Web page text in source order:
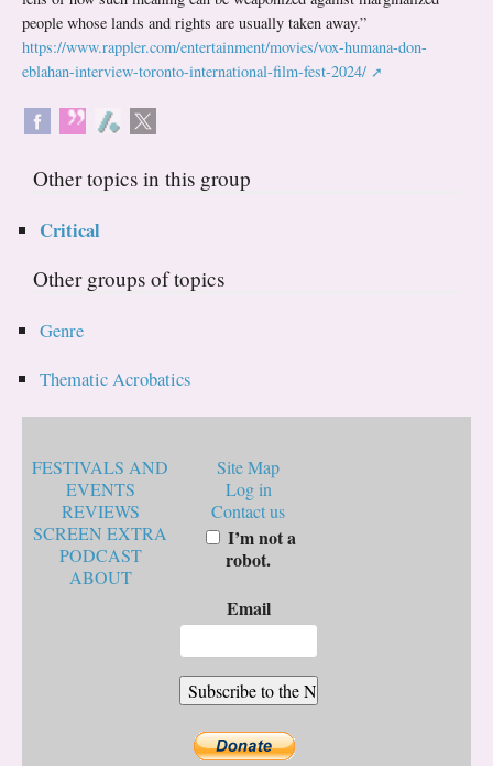
people whose lands and rights are usually taken away.”
https://www.rappler.com/entertainment/movies/vox-humana-don-
eblahan-interview-toronto-international-film-fest-2024/
Other topics in this group
Critical
Other groups of topics
Genre
Thematic Acrobatics
FESTIVALS AND
EVENTS
REVIEWS
SCREEN EXTRA
PODCAST
ABOUT
Site Map
Log in
Contact us
I’m not a
robot.
Email